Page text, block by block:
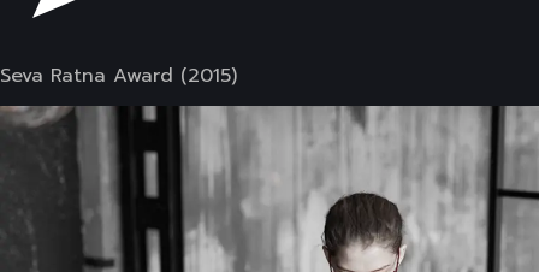
Seva Ratna Award (2015)